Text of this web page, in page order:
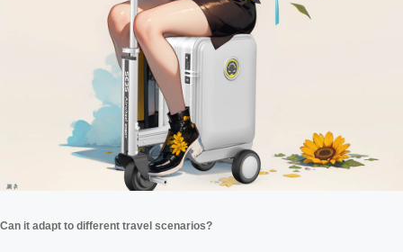
Can it adapt to different travel scenarios?